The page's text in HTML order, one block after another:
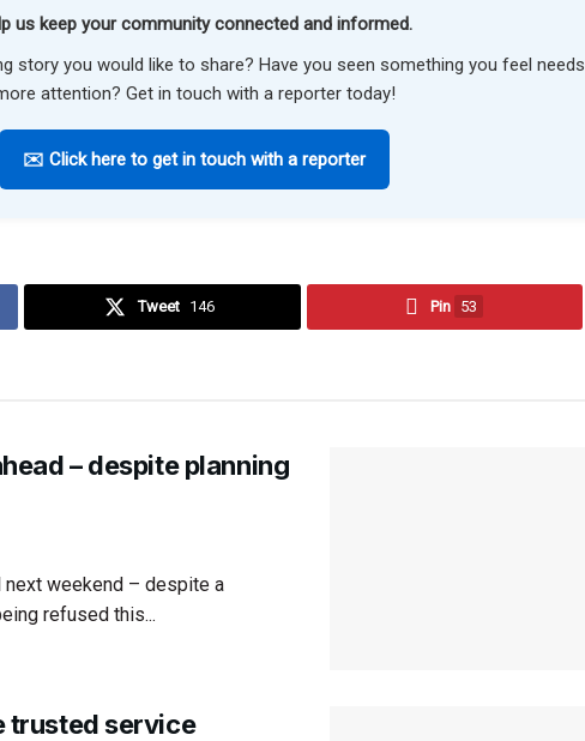
us keep your community connected and informed.
story you would like to share? Have you seen something you feel needs
attention? Get in touch with a reporter today!
✉️ Click here to get in touch with a reporter
Tweet 146 Pin 53
– despite planning
weekend – despite a
refused this...
trusted service